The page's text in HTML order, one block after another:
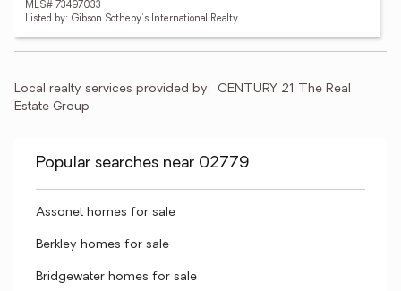
MLS# 73497033
Listed by: Gibson Sotheby's International Realty
Local realty services provided by: CENTURY 21 The Real
Estate Group
Popular searches near 02779
Assonet homes for sale
Berkley homes for sale
Bridgewater homes for sale